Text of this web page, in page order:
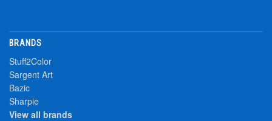
BRANDS
Stuff2Color
Sargent Art
Bazic
Sharpie
View all brands